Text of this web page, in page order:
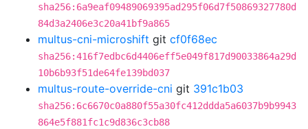
sha256:6a9eaf09489069395ad295f06d7f50869327780d
84d3a2406e3c20a41bf9a865
multus-cni-microshift git cf0f68ec
sha256:416f7edbc6d4406eff5e049f817d90033864a29d
10b6b93f51de64fe139bd037
multus-route-override-cni git 391c1b03
sha256:6c6670c0a880f55a30fc412ddda5a6037b9b9943
864e5f881fc1c9d836c3cb88